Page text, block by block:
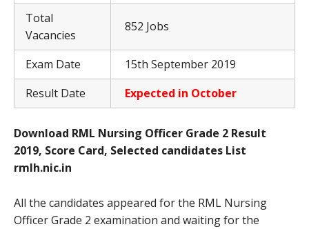
Total
Vacancies
852 Jobs
Exam Date
15th September 2019
Result Date
Expected in October
Download RML Nursing Officer Grade 2 Result
2019, Score Card, Selected candidates List
rmlh.nic.in
All the candidates appeared for the RML Nursing
Officer Grade 2 examination and waiting for the